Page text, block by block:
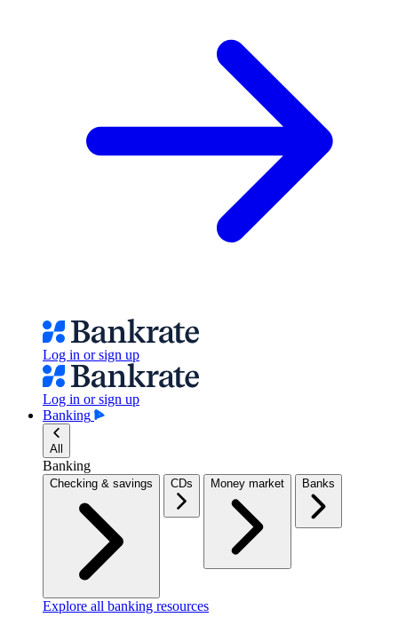
Log in or sign up
Log in or sign up
Banking
All
Banking
Checking & savings CDs Money market Banks
Explore all banking resources